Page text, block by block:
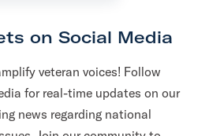
on Social Media
veteran voices! Follow
for real-time updates on our
news regarding national